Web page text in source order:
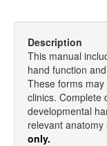
Description
This manual
hand function
These forms
clinics. Complete
developmental
relevant anatomy
only.